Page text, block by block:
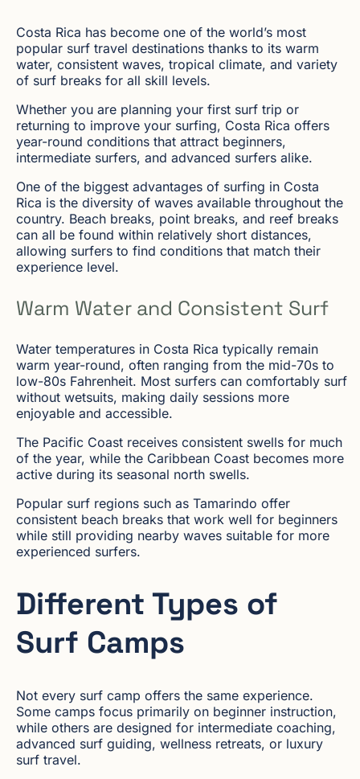
Costa Rica has become one of the world’s most
popular surf travel destinations thanks to its warm
water, consistent waves, tropical climate, and variety
of surf breaks for all skill levels.
Whether you are planning your first surf trip or
returning to improve your surfing, Costa Rica offers
year-round conditions that attract beginners,
intermediate surfers, and advanced surfers alike.
One of the biggest advantages of surfing in Costa
Rica is the diversity of waves available throughout the
country. Beach breaks, point breaks, and reef breaks
can all be found within relatively short distances,
allowing surfers to find conditions that match their
experience level.
Warm Water and Consistent Surf
Water temperatures in Costa Rica typically remain
warm year-round, often ranging from the mid-70s to
low-80s Fahrenheit. Most surfers can comfortably surf
without wetsuits, making daily sessions more
enjoyable and accessible.
The Pacific Coast receives consistent swells for much
of the year, while the Caribbean Coast becomes more
active during its seasonal north swells.
Popular surf regions such as Tamarindo offer
consistent beach breaks that work well for beginners
while still providing nearby waves suitable for more
experienced surfers.
Different Types of
Surf Camps
Not every surf camp offers the same experience.
Some camps focus primarily on beginner instruction,
while others are designed for intermediate coaching,
advanced surf guiding, wellness retreats, or luxury
surf travel.